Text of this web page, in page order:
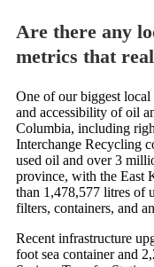
Are there any
metrics that
One of our biggest local
and accessibility of oil
Columbia, including
Interchange Recycling
used oil and over 3
province, with the East
than 1,478,577 litres of
filters, containers, and
Recent infrastructure
foot sea container and